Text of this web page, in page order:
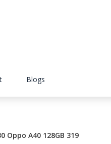
Blogs
Oppo A40 128GB 319